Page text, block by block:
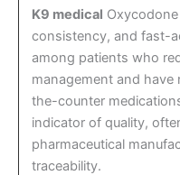
K9 medical
consistency, and fast-
among patients who
management and
the-counter
indicator of quality,
pharmaceutical
traceability.